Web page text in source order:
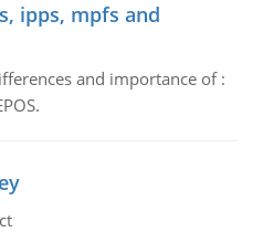
ipps, mpfs and
and importance of :